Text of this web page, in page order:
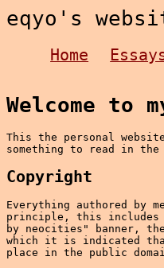
eqyo's
Home
Welcome to
This the personal
something to read in the
Copyright
Everything authored by
principle, this includes
by neocities" banner,
which it is indicated
place in the public